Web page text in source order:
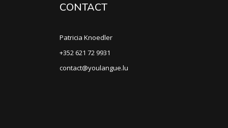
CONTACT
Patricia Knoedler
+352 621 72 9931
contact@youlangue.lu